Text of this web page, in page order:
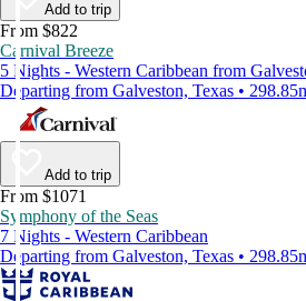
Add to trip
From $822
Carnival Breeze
5 Nights - Western Caribbean from
Departing from Galveston, Texas •
Add to trip
From $1071
Symphony of the Seas
7 Nights - Western Caribbean
Departing from Galveston, Texas •